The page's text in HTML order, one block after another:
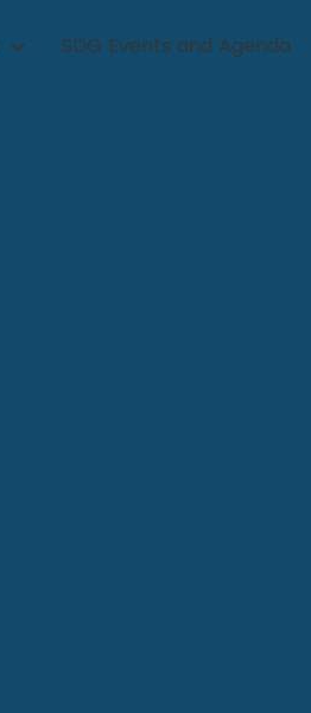
SDG Events and Agenda